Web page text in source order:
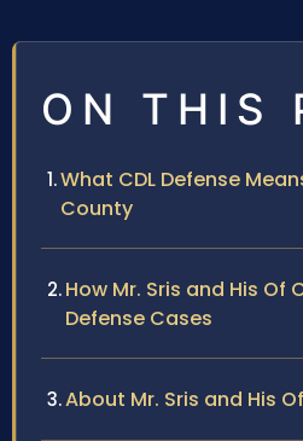
ON THIS
What CDL Defense
County
How Mr. Sris and His Of
Defense Cases
About Mr. Sris and His